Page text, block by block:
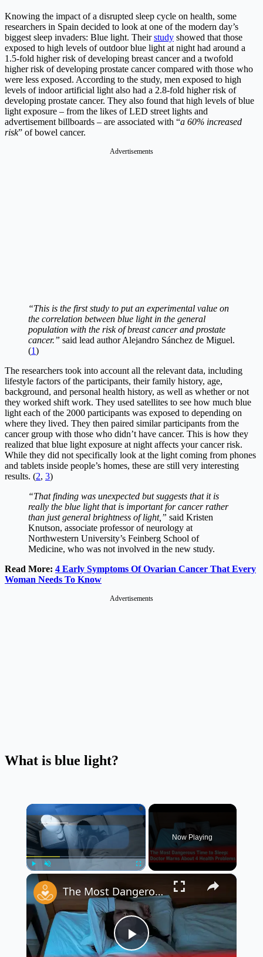
Knowing the impact of a disrupted sleep cycle on health, some
researchers in Spain decided to look at one of the modern day’s
biggest sleep invaders: Blue light. Theirstudy showed that those
exposed to high levels of outdoor blue light at night had around a
1.5-fold higher risk of developing breast cancer and a twofold
higher risk of developing prostate cancer compared with those who
were less exposed. According to the study, men exposed to high
levels of indoor artificial light also had a 2.8-fold higher risk of
developing prostate cancer. They also found that high levels of blue
light exposure – from the likes of LED street lights and
advertisement billboards – are associated with “a 60% increased
risk” of bowel cancer.
Advertisements
“This is the first study to put an experimental value on
the correlation between blue light in the general
population with the risk of breast cancer and prostate
cancer.” said lead author Alejandro Sánchez de Miguel.
(1)
The researchers took into account all the relevant data, including
lifestyle factors of the participants, their family history, age,
background, and personal health history, as well as whether or not
they worked shift work. They used satellites to see how much blue
light each of the 2000 participants was exposed to depending on
where they lived. They then paired similar participants from the
cancer group with those who didn’t have cancer. This is how they
realized that blue light exposure at night affects your cancer risk.
While they did not specifically look at the light coming from phones
and tablets inside people’s homes, these are still very interesting
results. (2, 3)
“That finding was unexpected but suggests that it is
really the blue light that is important for cancer rather
than just general brightness of light,” said Kristen
Knutson, associate professor of neurology at
Northwestern University’s Feinberg School of
Medicine, who was not involved in the new study.
Read More: 4 Early Symptoms Of Ovarian Cancer That Every
Woman Needs To Know
Advertisements
What is blue light?
×
Play
Now Playing
×
Play
The Most Dangerous Time to Sleep: Doctor Warns It Could Cause 4 Health Problems